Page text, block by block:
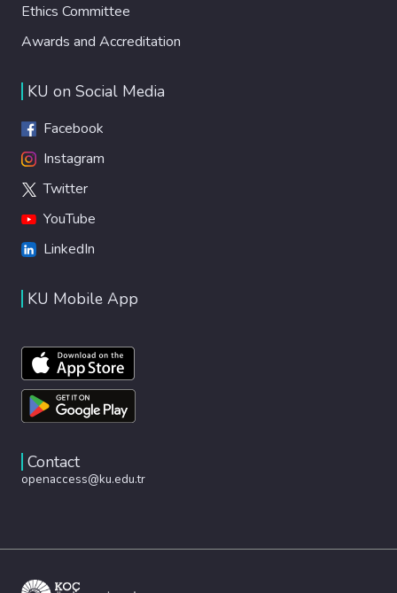
Ethics Committee
Awards and Accreditation
KU on Social Media
Facebook
Instagram
Twitter
YouTube
LinkedIn
KU Mobile App
Contact
openaccess@ku.edu.tr